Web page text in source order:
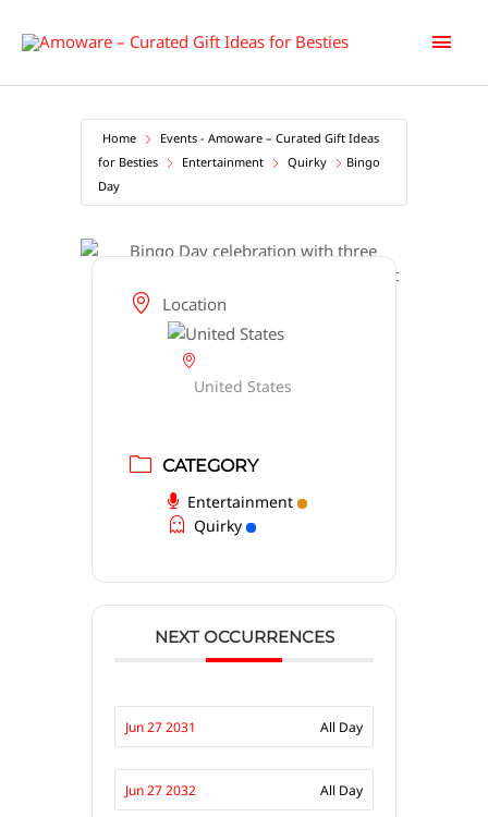
Main
Home
Events - Amoware – Curated Gift Ideas
for Besties
Entertainment Quirky
Bingo
Day
Location
United States
CATEGORY
Entertainment
Quirky
NEXT OCCURRENCES
Jun 27 2031 All Day
Jun 27 2032 All Day